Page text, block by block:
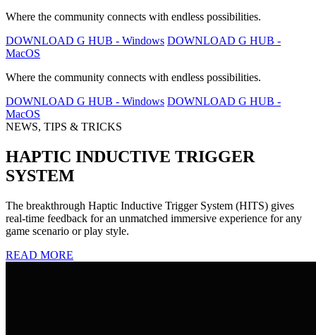
Where the community connects with endless possibilities.
DOWNLOAD G HUB - Windows DOWNLOAD G HUB -
MacOS
Where the community connects with endless possibilities.
DOWNLOAD G HUB - Windows DOWNLOAD G HUB -
MacOS
NEWS, TIPS & TRICKS
HAPTIC INDUCTIVE TRIGGER
SYSTEM
The breakthrough Haptic Inductive Trigger System (HITS) gives
real-time feedback for an unmatched immersive experience for any
game scenario or play style.
READ MORE